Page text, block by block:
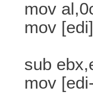
mov
mov
sub
mov